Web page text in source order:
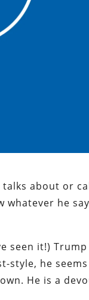
about or
whatever he
seen it!)
he
He is a